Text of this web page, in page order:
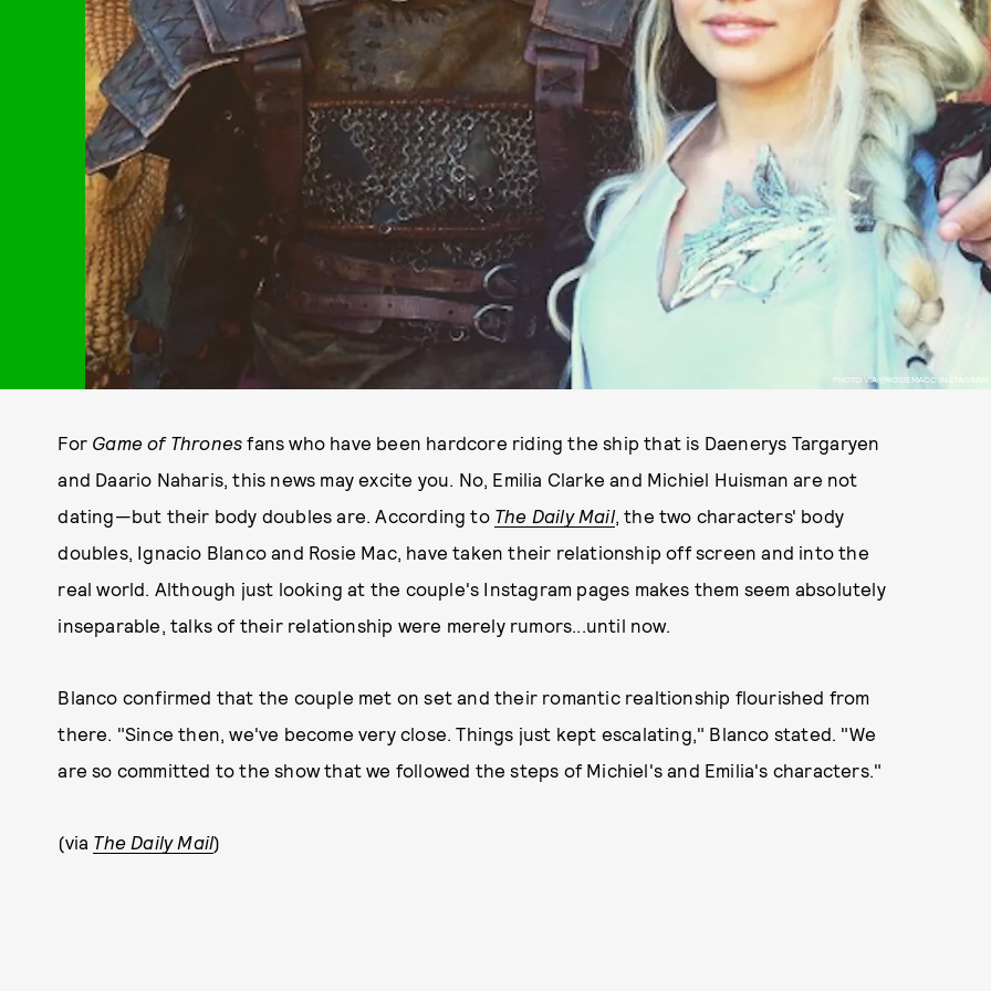
PHOTO VIA @ROSIEMACC INSTAGRAM
For Game of Thrones fans who have been hardcore riding the ship that is Daenerys Targaryen
and Daario Naharis, this news may excite you. No, Emilia Clarke and Michiel Huisman are not
dating—but their body doubles are. According to The Daily Mail, the two characters' body
doubles, Ignacio Blanco and Rosie Mac, have taken their relationship off screen and into the
real world. Although just looking at the couple's Instagram pages makes them seem absolutely
inseparable, talks of their relationship were merely rumors...until now.
Blanco confirmed that the couple met on set and their romantic realtionship flourished from
there. "Since then, we've become very close. Things just kept escalating," Blanco stated. "We
are so committed to the show that we followed the steps of Michiel's and Emilia's characters."
(via The Daily Mail)